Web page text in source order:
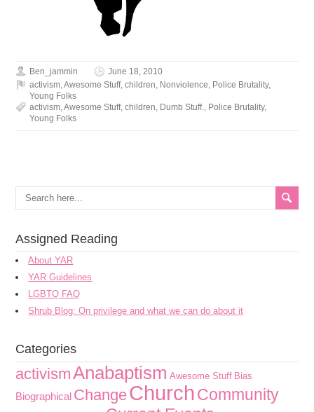
Ben_jammin
June 18, 2010
activism,Awesome Stuff,children, Nonviolence, Police Brutality,
Young Folks
activism,Awesome Stuff,children, Dumb Stuff., Police Brutality,
Young Folks
Assigned Reading
About YAR
YAR Guidelines
LGBTQ FAQ
Shrub Blog: On privilege and what we can do about it
Categories
activismAnabaptism Awesome Stuff Bias
Biographical ChangeChurchCommunity